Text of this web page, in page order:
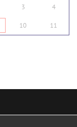
3 4
10 11